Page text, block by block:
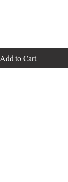
Add to Cart